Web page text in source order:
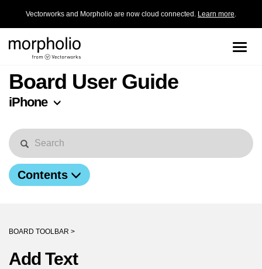
Vectorworks and Morpholio are now cloud connected. Learn more.
Toggle
Board User Guide
iPhone
Contents
BOARD TOOLBAR >
Add Text